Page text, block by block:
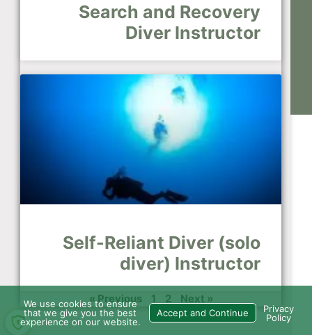
Search and Recovery
Diver Instructor
Self-Reliant Diver (solo
diver) Instructor
« Previous 1 2 Next »
We use cookies to ensure
that we give you the best
experience on our website.
Accept and Continue
Privacy
Policy